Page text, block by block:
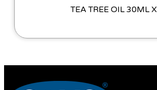
TEA TREE OIL 30ML X